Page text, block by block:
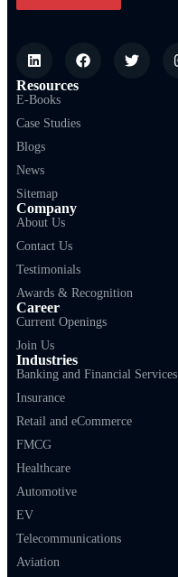
Resources
E-Books
Case Studies
Blogs
News
Sitemap
Company
About Us
Contact Us
Testimonials
Awards & Recognition
Career
Current Openings
Join Us
Industries
Banking and Financial Services
Insurance
Retail and eCommerce
FMCG
Healthcare
Automotive
EV
Telecommunications
Aviation